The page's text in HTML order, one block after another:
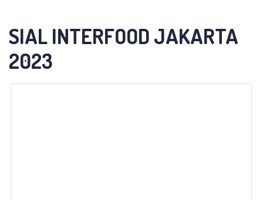
SIAL INTERFOOD JAKARTA
2023